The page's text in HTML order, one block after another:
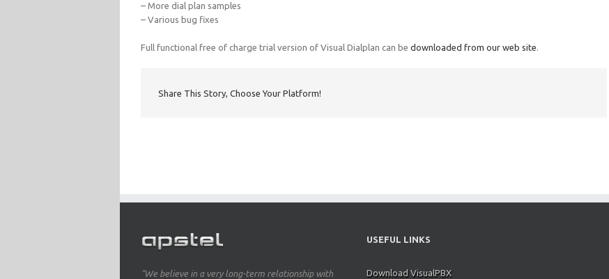
– More dial plan samples
– Various bug fixes
Full functional free of charge trial version of Visual Dialplan can be downloaded from our web site.
Share This Story, Choose Your Platform!
"We believe in a very long-term relationship with
USEFUL LINKS
Download VisualPBX